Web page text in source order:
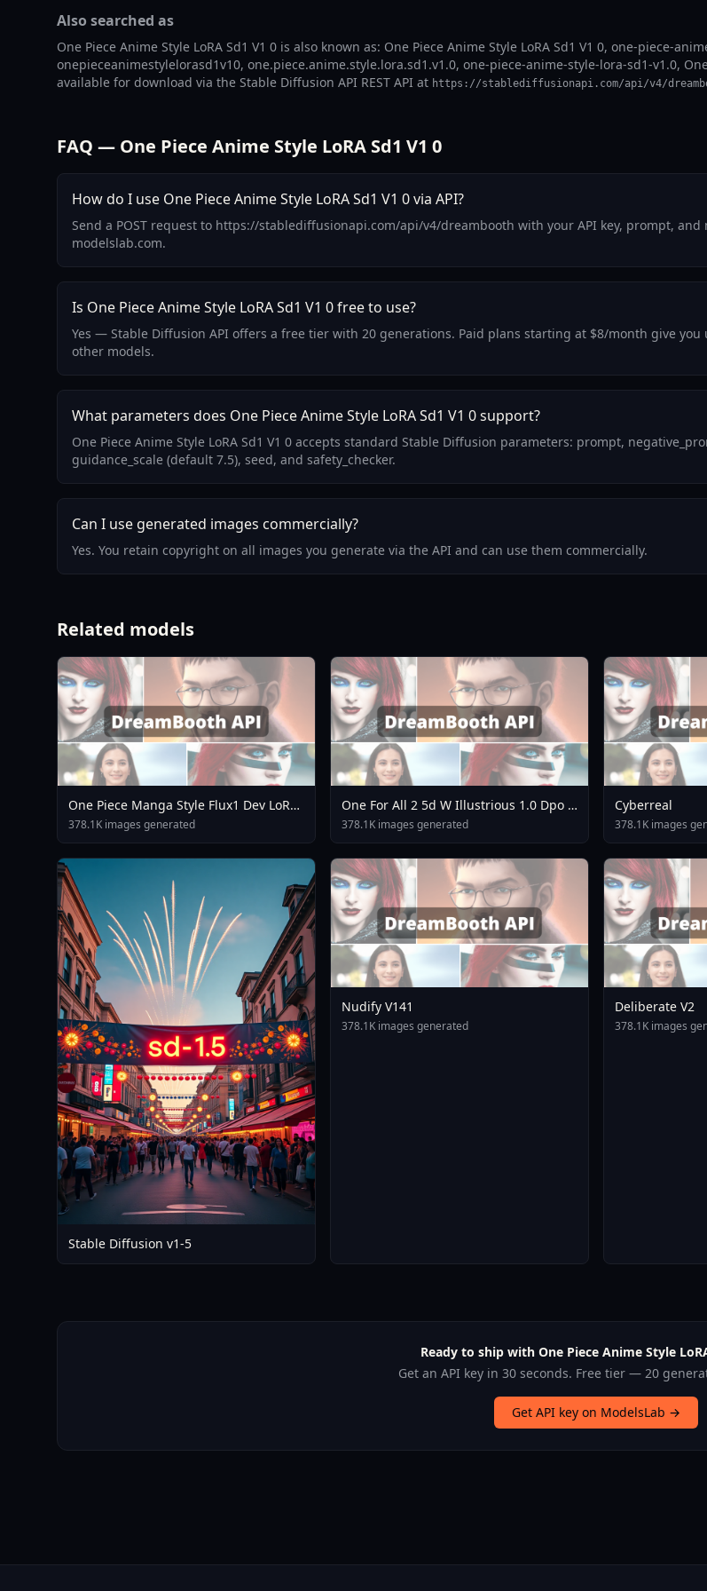
Also searched as
One Piece Anime Style LoRA Sd1 V1 0 is also known as: One Piece Anime Style LoRA Sd1 V1 0, one-piece-
onepieceanimestylelorasd1v10, one.piece.anime.style.lora.sd1.v1.0, one-piece-anime-style-lora-sd1-v1.0,
available for download via the Stable Diffusion API REST API at https://stablediffusionapi.com/api/v4/
FAQ — One Piece Anime Style LoRA Sd1 V1 0
How do I use One Piece Anime Style LoRA Sd1 V1 0 via API?
Send a POST request to https://stablediffusionapi.com/api/v4/dreambooth with your API key, prompt,
modelslab.com.
Is One Piece Anime Style LoRA Sd1 V1 0 free to use?
Yes — Stable Diffusion API offers a free tier with 20 generations. Paid plans starting at $8/month give you
other models.
What parameters does One Piece Anime Style LoRA Sd1 V1 0 support?
One Piece Anime Style LoRA Sd1 V1 0 accepts standard Stable Diffusion parameters: prompt,
guidance_scale (default 7.5), seed, and safety_checker.
Can I use generated images commercially?
Yes. You retain copyright on all images you generate via the API and can use them commercially.
Related models
One Piece Manga Style Flux1 Dev LoRA
V1 0
378.1K images generated
One For All 2 5d W Illustrious 1.0 Dpo V
3 Dpo Vae
378.1K images generated
Cyberreal
378.1K images
Stable Diffusion v1-5
Nudify V141
378.1K images generated
Deliberate V2
378.1K images
Ready to ship with One Piece Anime Style
Get an API key in 30 seconds. Free tier — 20
Get API key on ModelsLab →